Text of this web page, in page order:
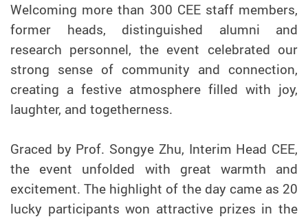
Welcoming more than 300 CEE staff members,
former heads, distinguished alumni and
research personnel, the event celebrated our
strong sense of community and connection,
creating a festive atmosphere filled with joy,
laughter, and togetherness.
Graced by Prof. Songye Zhu, Interim Head CEE,
the event unfolded with great warmth and
excitement. The highlight of the day came as 20
lucky participants won attractive prizes in the